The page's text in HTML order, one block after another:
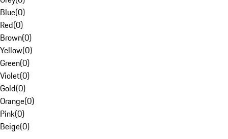
Blue(0)
Red(0)
Brown(0)
Yellow(0)
Green(0)
Violet(0)
Gold(0)
Orange(0)
Pink(0)
Beige(0)